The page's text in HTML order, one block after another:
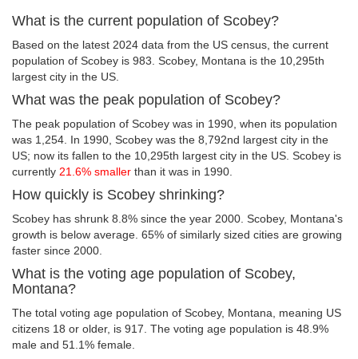
What is the current population of Scobey?
Based on the latest 2024 data from the US census, the current
population of Scobey is 983. Scobey, Montana is the 10,295th
largest city in the US.
What was the peak population of Scobey?
The peak population of Scobey was in 1990, when its population
was 1,254. In 1990, Scobey was the 8,792nd largest city in the
US; now its fallen to the 10,295th largest city in the US. Scobey is
currently 21.6% smaller than it was in 1990.
How quickly is Scobey shrinking?
Scobey has shrunk 8.8% since the year 2000. Scobey, Montana's
growth is below average. 65% of similarly sized cities are growing
faster since 2000.
What is the voting age population of Scobey,
Montana?
The total voting age population of Scobey, Montana, meaning US
citizens 18 or older, is 917. The voting age population is 48.9%
male and 51.1% female.